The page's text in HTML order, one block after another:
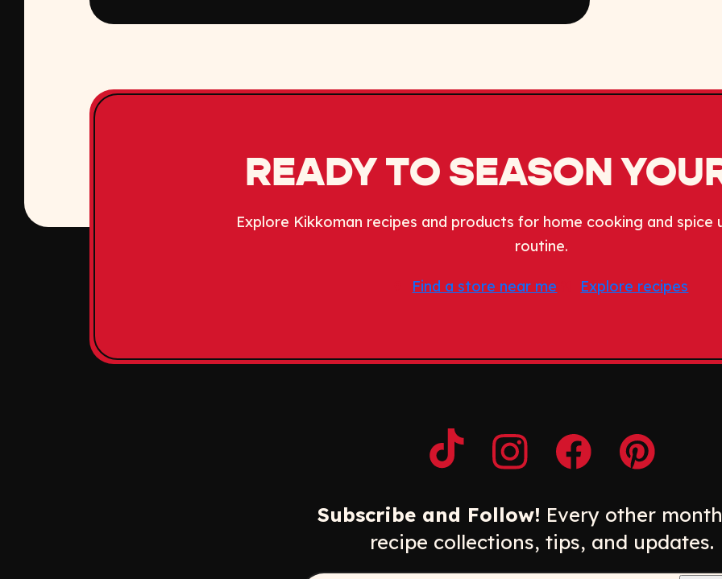
READY TO SEASON
Explore Kikkoman recipes and products for home cooking and spice
routine.
Find a store near me Explore recipes
Opens a new window
Opens a new window
Opens a new window
Opens a
Subscribe and Follow! Every other
recipe collections, tips, and updates.